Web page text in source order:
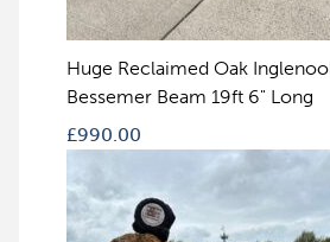
Huge Reclaimed Oak
Bessemer Beam 19ft 6" Long
£990.00